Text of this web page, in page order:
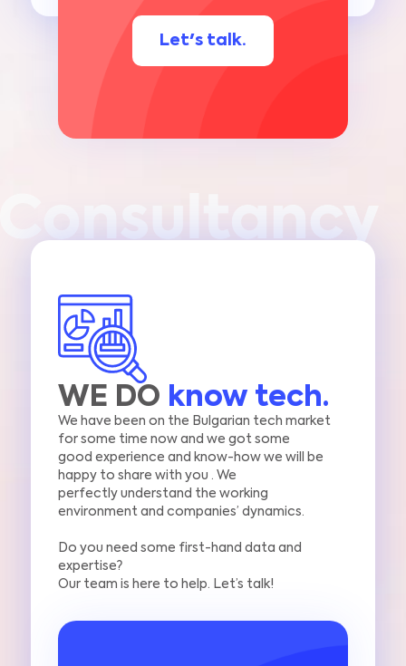
Let's talk.
WE DO know tech.
We have been on the Bulgarian tech market
for some time now and we got some
good experience and know-how we will be
happy to share with you . We
perfectly understand the working
environment and companies’ dynamics.
Do you need some first-hand data and
expertise?
Our team is here to help. Let’s talk!